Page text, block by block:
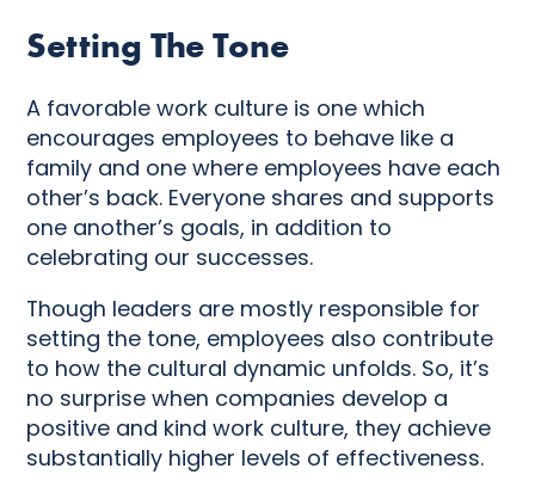
Setting The Tone
A favorable work culture is one which
encourages employees to behave like a
family and one where employees have each
other’s back. Everyone shares and supports
one another’s goals, in addition to
celebrating our successes.
Though leaders are mostly responsible for
setting the tone, employees also contribute
to how the cultural dynamic unfolds. So, it’s
no surprise when companies develop a
positive and kind work culture, they achieve
substantially higher levels of effectiveness.